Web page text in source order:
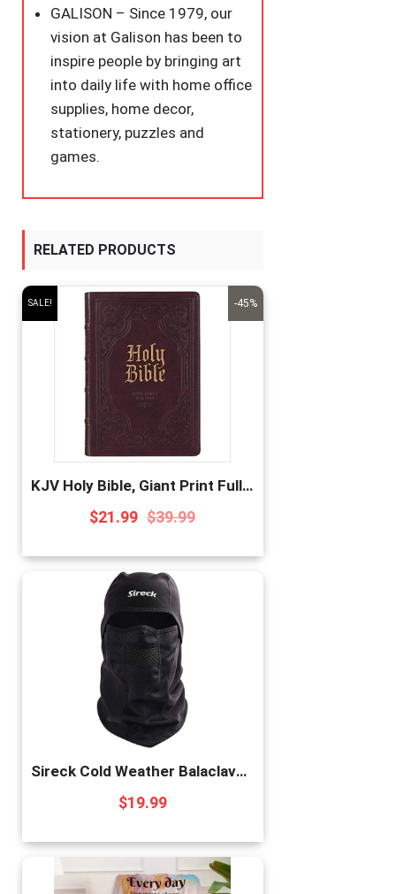
GALISON – Since 1979, our
vision at Galison has been to
inspire people by bringing art
into daily life with home office
supplies, home decor,
stationery, puzzles and
games.
RELATED PRODUCTS
-45%
SALE!
KJV Holy Bible, Giant Print Full-Size, Antiqued Brown Faux Leather w/Ribbon Marker, Red Letter, Thumb Index, King James Version
$39.99
$21.99
Sireck Cold Weather Balaclava Ski Mask, Water Resistant and Windproof Fleece Thermal Face Mask, Hunting Cycling Motorcycle Neck Warmer Hood Winter Gear for Men Women
$19.99